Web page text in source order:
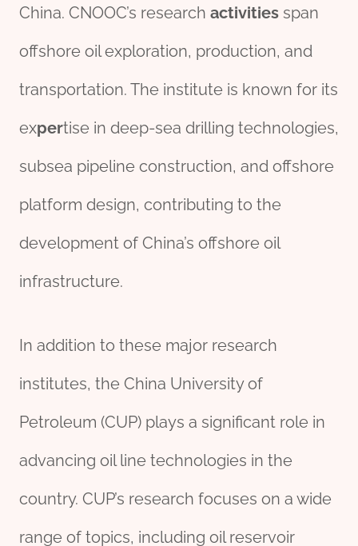
China. CNOOC’s research activities span
offshore oil exploration, production, and
transportation. The institute is known for its
expertise in deep-sea drilling technologies,
subsea pipeline construction, and offshore
platform design, contributing to the
development of China’s offshore oil
infrastructure.
In addition to these major research
institutes, the China University of
Petroleum (CUP) plays a significant role in
advancing oil line technologies in the
country. CUP’s research focuses on a wide
range of topics, including oil reservoir